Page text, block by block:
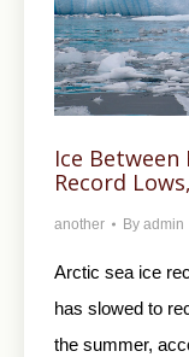
Ice Between
Record
another By admin
Arctic sea ice
has slowed to
the summer,